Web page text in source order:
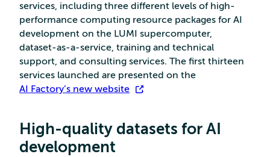
services, including three different levels of high-
performance computing resource packages for AI
development on the LUMI supercomputer,
dataset-as-a-service, training and technical
support, and consulting services. The first thirteen
services launched are presented on the
AI Factory’s new website
.
High-quality datasets for AI
development